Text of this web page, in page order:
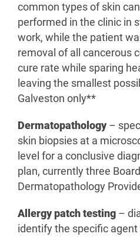
common types of skin
performed in the clinic in
work, while the patient
removal of all cancerous
cure rate while sparing
leaving the smallest
Galveston only**
Dermatopathology–
skin biopsies at a
level for a conclusive
plan, currently three
Dermatopathology
Allergy patch testing –
identify the specific